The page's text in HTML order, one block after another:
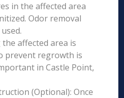
in the affected area
Odor removal
affected area is
prevent regrowth is
in Castle Point,
(Optional): Once